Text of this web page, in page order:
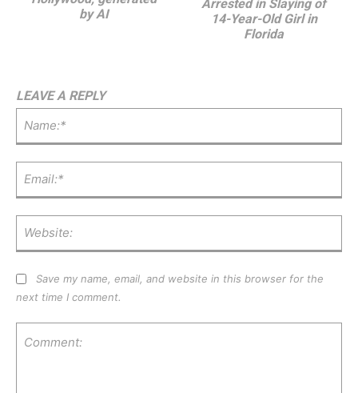
by AI
Arrested in Slaying of
14-Year-Old Girl in
Florida
LEAVE A REPLY
Save my name, email, and website in this browser for the
next time I comment.